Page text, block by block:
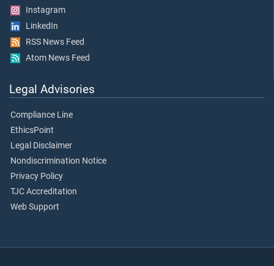
Instagram
LinkedIn
RSS News Feed
Atom News Feed
Legal Advisories
Compliance Line
EthicsPoint
Legal Disclaimer
Nondiscrimination Notice
Privacy Policy
TJC Accreditation
Web Support